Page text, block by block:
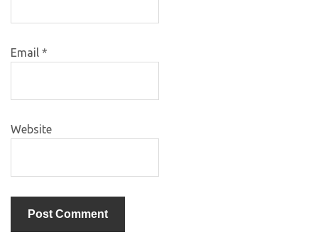
Email *
Website